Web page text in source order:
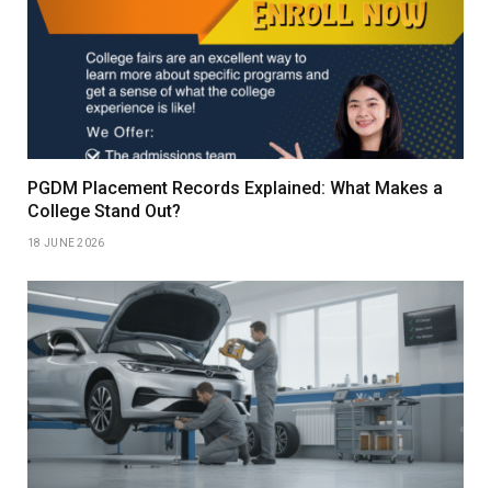
PGDM Placement Records Explained: What Makes a
College Stand Out?
18 JUNE 2026